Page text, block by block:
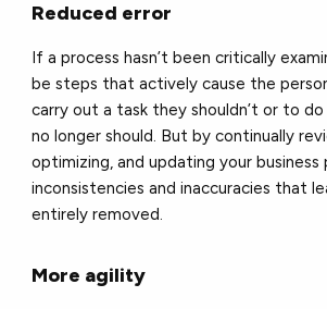
Reduced error
If a process hasn’t been critically
be steps that actively cause the
carry out a task they shouldn’t or to
no longer should. But by continually
optimizing, and updating your business
inconsistencies and inaccuracies that
entirely removed.
More agility